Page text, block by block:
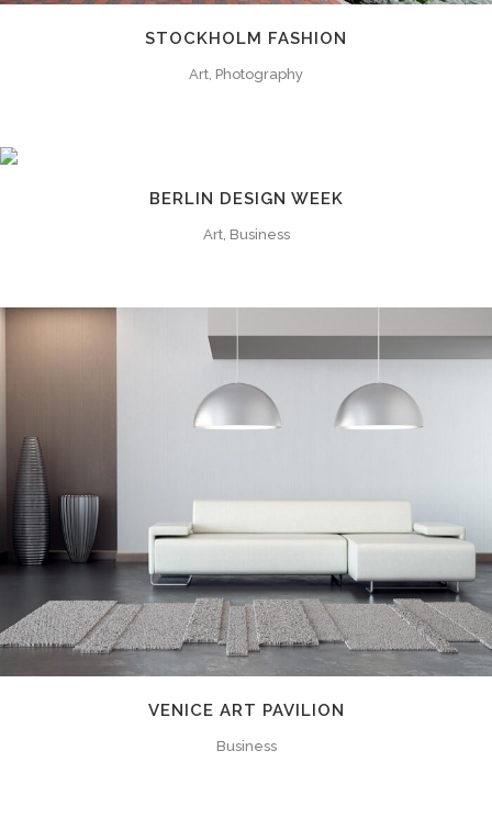
STOCKHOLM FASHION
Art, Photography
BERLIN DESIGN WEEK
Art, Business
VENICE ART PAVILION
Business